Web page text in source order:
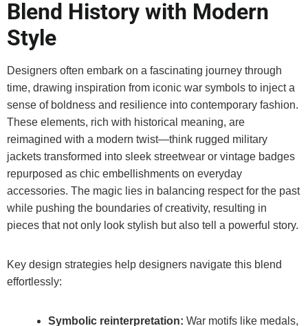
Blend History with Modern
Style
Designers often embark on a fascinating journey through
time, drawing inspiration from iconic war symbols to inject a
sense of boldness and resilience into contemporary fashion.
These elements, rich with historical meaning, are
reimagined with a modern twist—think rugged military
jackets transformed into sleek streetwear or vintage badges
repurposed as chic embellishments on everyday
accessories. The magic lies in balancing respect for the past
while pushing the boundaries of creativity, resulting in
pieces that not only look stylish but also tell a powerful story.
Key design strategies help designers navigate this blend
effortlessly:
Symbolic reinterpretation: War motifs like medals,